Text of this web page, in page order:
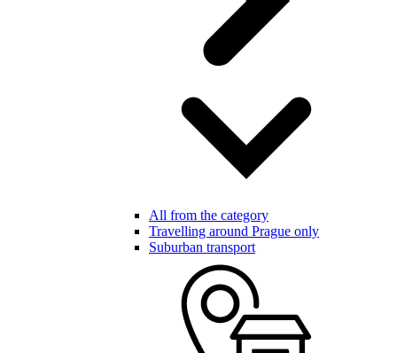
All from the category
Travelling around Prague only
Suburban transport